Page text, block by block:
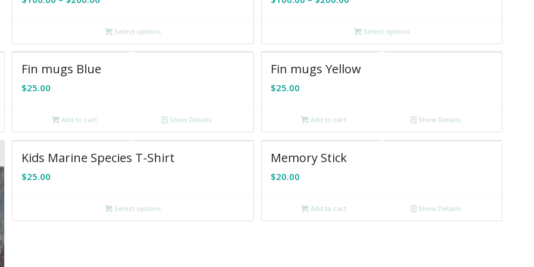
through
$200.00
Select options
through
$200.00
Select options
Fin mugs Blue
$25.00
Add to cart Show Details
Fin mugs Yellow
$25.00
Add to cart Show Details
Kids Marine Species T-Shirt
$25.00
Select options
Memory Stick
$20.00
Add to cart Show Details